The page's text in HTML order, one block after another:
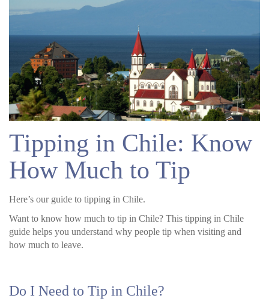
Tipping in Chile: Know
How Much to Tip
Here’s our guide to tipping in Chile.
Want to know how much to tip in Chile? This tipping in Chile
guide helps you understand why people tip when visiting and
how much to leave.
Do I Need to Tip in Chile?